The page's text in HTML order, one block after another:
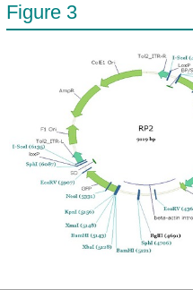
Figure 3